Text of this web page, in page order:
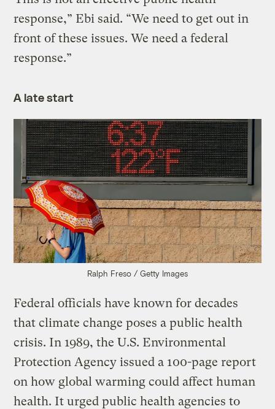
response,” Ebi said. “We need to get out in
front of these issues. We need a federal
response.”
A late start
Ralph Freso / Getty Images
Federal officials have known for decades
that climate change poses a public health
crisis. In 1989, the U.S. Environmental
Protection Agency issued a 100-page report
on how global warming could affect human
health. It urged public health agencies to